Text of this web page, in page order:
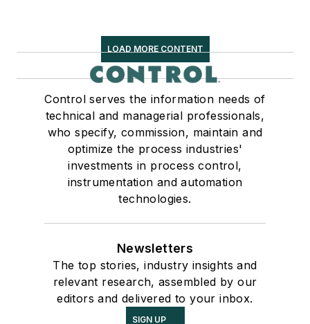
LOAD MORE CONTENT
Control serves the information needs of
technical and managerial professionals,
who specify, commission, maintain and
optimize the process industries'
investments in process control,
instrumentation and automation
technologies.
Newsletters
The top stories, industry insights and
relevant research, assembled by our
editors and delivered to your inbox.
SIGN UP